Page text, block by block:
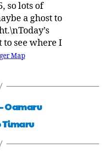
so lots of
a ghost to
to see where I
Map
Oamaru
Timaru